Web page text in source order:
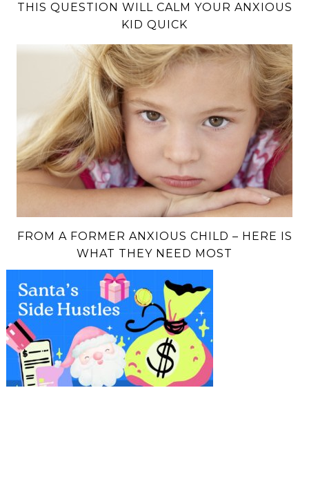
THIS QUESTION WILL CALM YOUR ANXIOUS
KID QUICK
FROM A FORMER ANXIOUS CHILD – HERE IS
WHAT THEY NEED MOST